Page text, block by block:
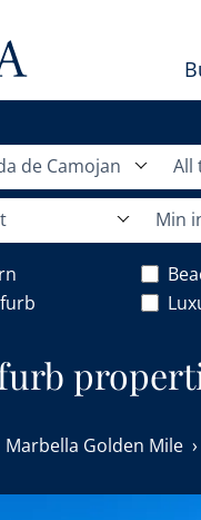
de Camojan All
Min
Marbella Golden Mile